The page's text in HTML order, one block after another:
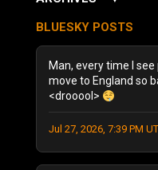
December 2025 (1)
October 2025(1)
August 2025 (1)
August 2024
BLUESKY POSTS
Man, every time I
move to England so
<drooool>
Jul 27, 2026, 7:39 PM